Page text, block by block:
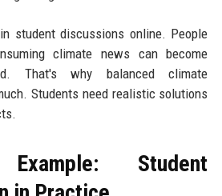
student discussions online. People
climate news can become
That's why balanced climate
Students need realistic solutions
Example: Student